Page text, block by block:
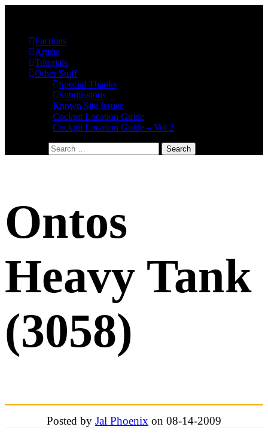
Factions
Artists
Tutorials
Other Stuff
Special Thanks
Submissions
Known Site Issues
Cockpit Location Guide
Cockpit Location Guide – Vol 2
Ontos
Heavy Tank
(3058)
Posted by Jal Phoenix on 08-14-2009